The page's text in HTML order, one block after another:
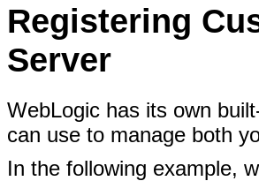
Registering
Server
WebLogic has its own
can use to manage both
In the following example,